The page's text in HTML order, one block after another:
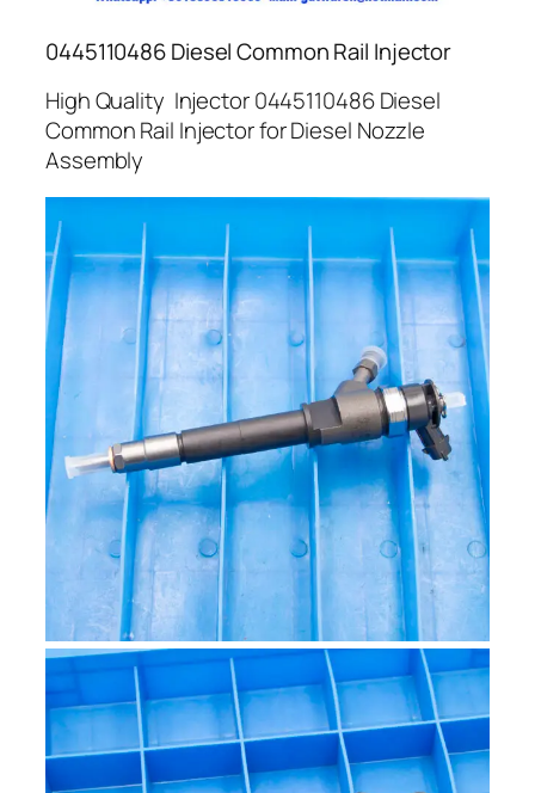
0445110486 Diesel Common Rail Injector
High Quality Injector 0445110486 Diesel
Common Rail Injector for Diesel Nozzle
Assembly